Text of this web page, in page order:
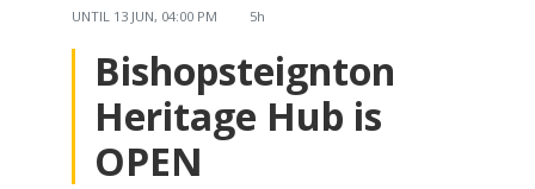
UNTIL 13 JUN, 04:00 PM 5h
Bishopsteignton
Heritage Hub is
OPEN